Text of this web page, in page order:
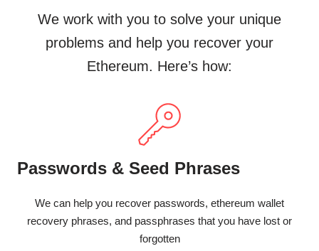
We work with you to solve your unique
problems and help you recover your
Ethereum. Here’s how:
Passwords & Seed Phrases
We can help you recover passwords, ethereum wallet
recovery phrases, and passphrases that you have lost or
forgotten